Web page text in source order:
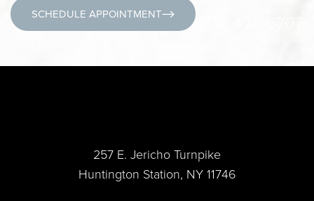
SCHEDULE APPOINTMENT
257 E. Jericho Turnpike
Huntington Station, NY 11746